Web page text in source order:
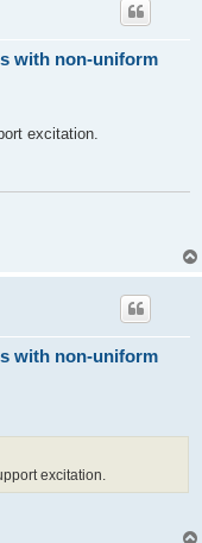
with non-uniform
excitation.
with non-uniform
excitation.